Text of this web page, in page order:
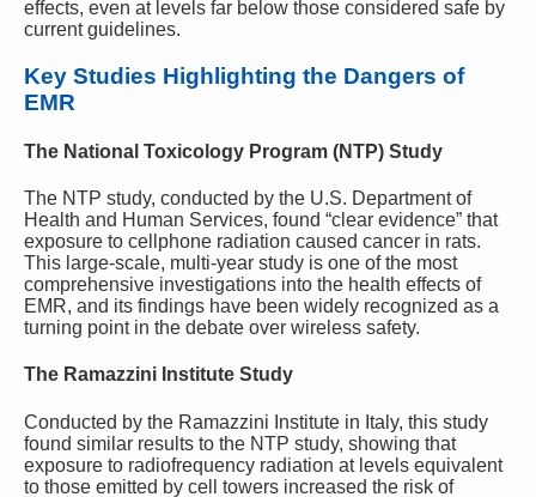
effects, even at levels far below those considered safe by
current guidelines.
Key Studies Highlighting the Dangers of
EMR
The National Toxicology Program (NTP) Study
The NTP study, conducted by the U.S. Department of
Health and Human Services, found “clear evidence” that
exposure to cellphone radiation caused cancer in rats.
This large-scale, multi-year study is one of the most
comprehensive investigations into the health effects of
EMR, and its findings have been widely recognized as a
turning point in the debate over wireless safety.
The Ramazzini Institute Study
Conducted by the Ramazzini Institute in Italy, this study
found similar results to the NTP study, showing that
exposure to radiofrequency radiation at levels equivalent
to those emitted by cell towers increased the risk of